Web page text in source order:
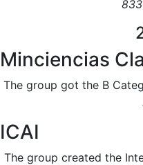
Minciencias
The group got the B
ICAI
The group created the